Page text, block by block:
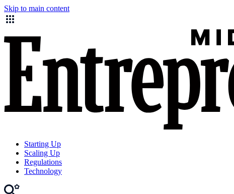
Skip to main content
Starting Up
Scaling Up
Regulations
Technology